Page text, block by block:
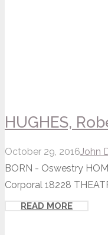
HUGHES,
October 29, 2016John
BORN - Oswestry
Corporal 18228
READ MORE